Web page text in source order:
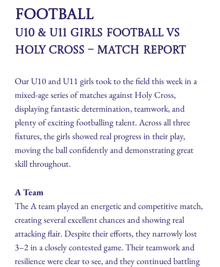
Football
U10 & U11 Girls Football vs
Holy Cross – Match Report
Our U10 and U11 girls took to the field this week in a
mixed-age series of matches against Holy Cross,
displaying fantastic determination, teamwork, and
plenty of exciting footballing talent. Across all three
fixtures, the girls showed real progress in their play,
moving the ball confidently and demonstrating great
skill throughout.
A Team
The A team played an energetic and competitive match,
creating several excellent chances and showing real
attacking flair. Despite their efforts, they narrowly lost
3–2 in a closely contested game. Their teamwork and
resilience were clear to see, and they continued battling